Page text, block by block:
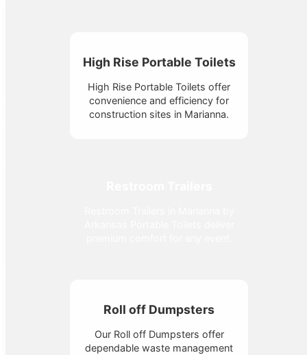
High Rise Portable Toilets
High Rise Portable Toilets offer
convenience and efficiency for
construction sites in Marianna.
Roll off Dumpsters
Our Roll off Dumpsters offer
dependable waste management